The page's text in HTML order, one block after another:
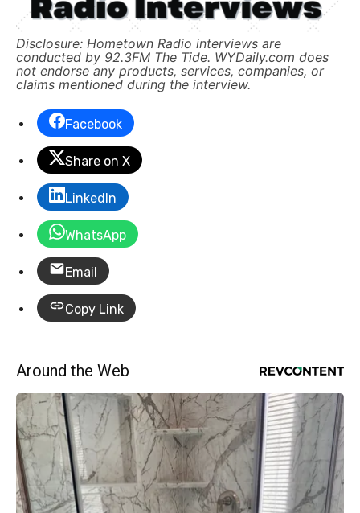
Disclosure: Hometown Radio interviews are
conducted by 92.3FM The Tide. WYDaily.com does
not endorse any products, services, companies, or
claims mentioned during the interview.
Facebook
Share on X
LinkedIn
WhatsApp
Email
Copy Link
Around the Web